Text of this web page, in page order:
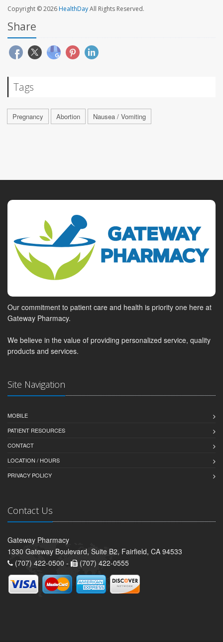
Copyright © 2026HealthDayAll Rights Reserved.
Share
Tags
Pregnancy Abortion Nausea / Vomiting
Our commitment to patient care and health is priority one here at
Gateway Pharmacy.
We believe in the value of providing personalized service, quality
products and services.
Site Navigation
MOBILE
PATIENT RESOURCES
CONTACT
LOCATION / HOURS
PRIVACY POLICY
Contact Us
Gateway Pharmacy
1330 Gateway Boulevard, Suite B2, Fairfield, CA 94533
(707) 422-0500 -
(707) 422-0555